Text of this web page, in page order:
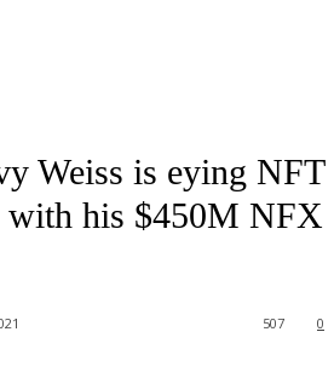
Weiss is eying NFT
with his $450M NFX
0
507